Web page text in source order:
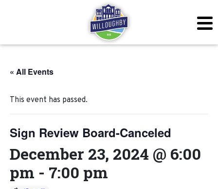
« All Events
This event has passed.
Sign Review Board-Canceled
December 23, 2024 @ 6:00
pm - 7:00 pm